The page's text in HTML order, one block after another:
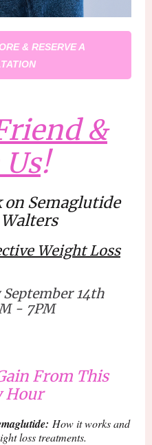
& RESERVE A
&
Us!
Semaglutide
Weight Loss
14th
- 7PM
From This
Hour
How it works and
loss treatments.